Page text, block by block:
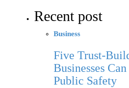
Recent post
Business
Five Trust-
Businesses
Public Safety